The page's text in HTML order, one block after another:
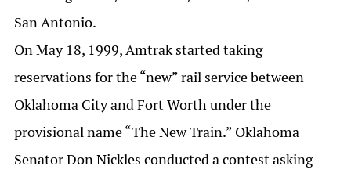
San Antonio.
On May 18, 1999, Amtrak started taking
reservations for the “new” rail service between
Oklahoma City and Fort Worth under the
provisional name “The New Train.” Oklahoma
Senator Don Nickles conducted a contest asking